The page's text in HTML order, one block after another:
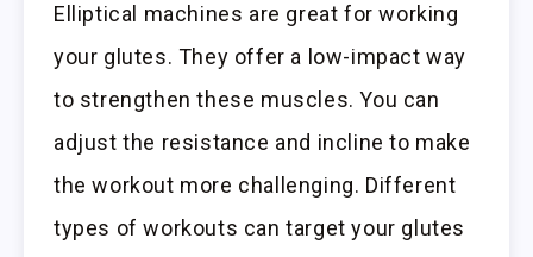
Elliptical machines are great for working
your glutes. They offer a low-impact way
to strengthen these muscles. You can
adjust the resistance and incline to make
the workout more challenging. Different
types of workouts can target your glutes